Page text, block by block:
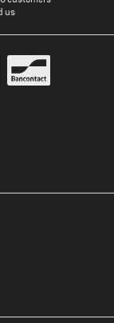
us